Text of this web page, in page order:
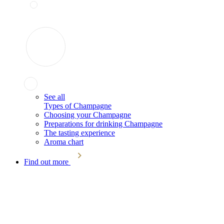
See all
Types of Champagne
Choosing your Champagne
Preparations for drinking Champagne
The tasting experience
Aroma chart
Find out more